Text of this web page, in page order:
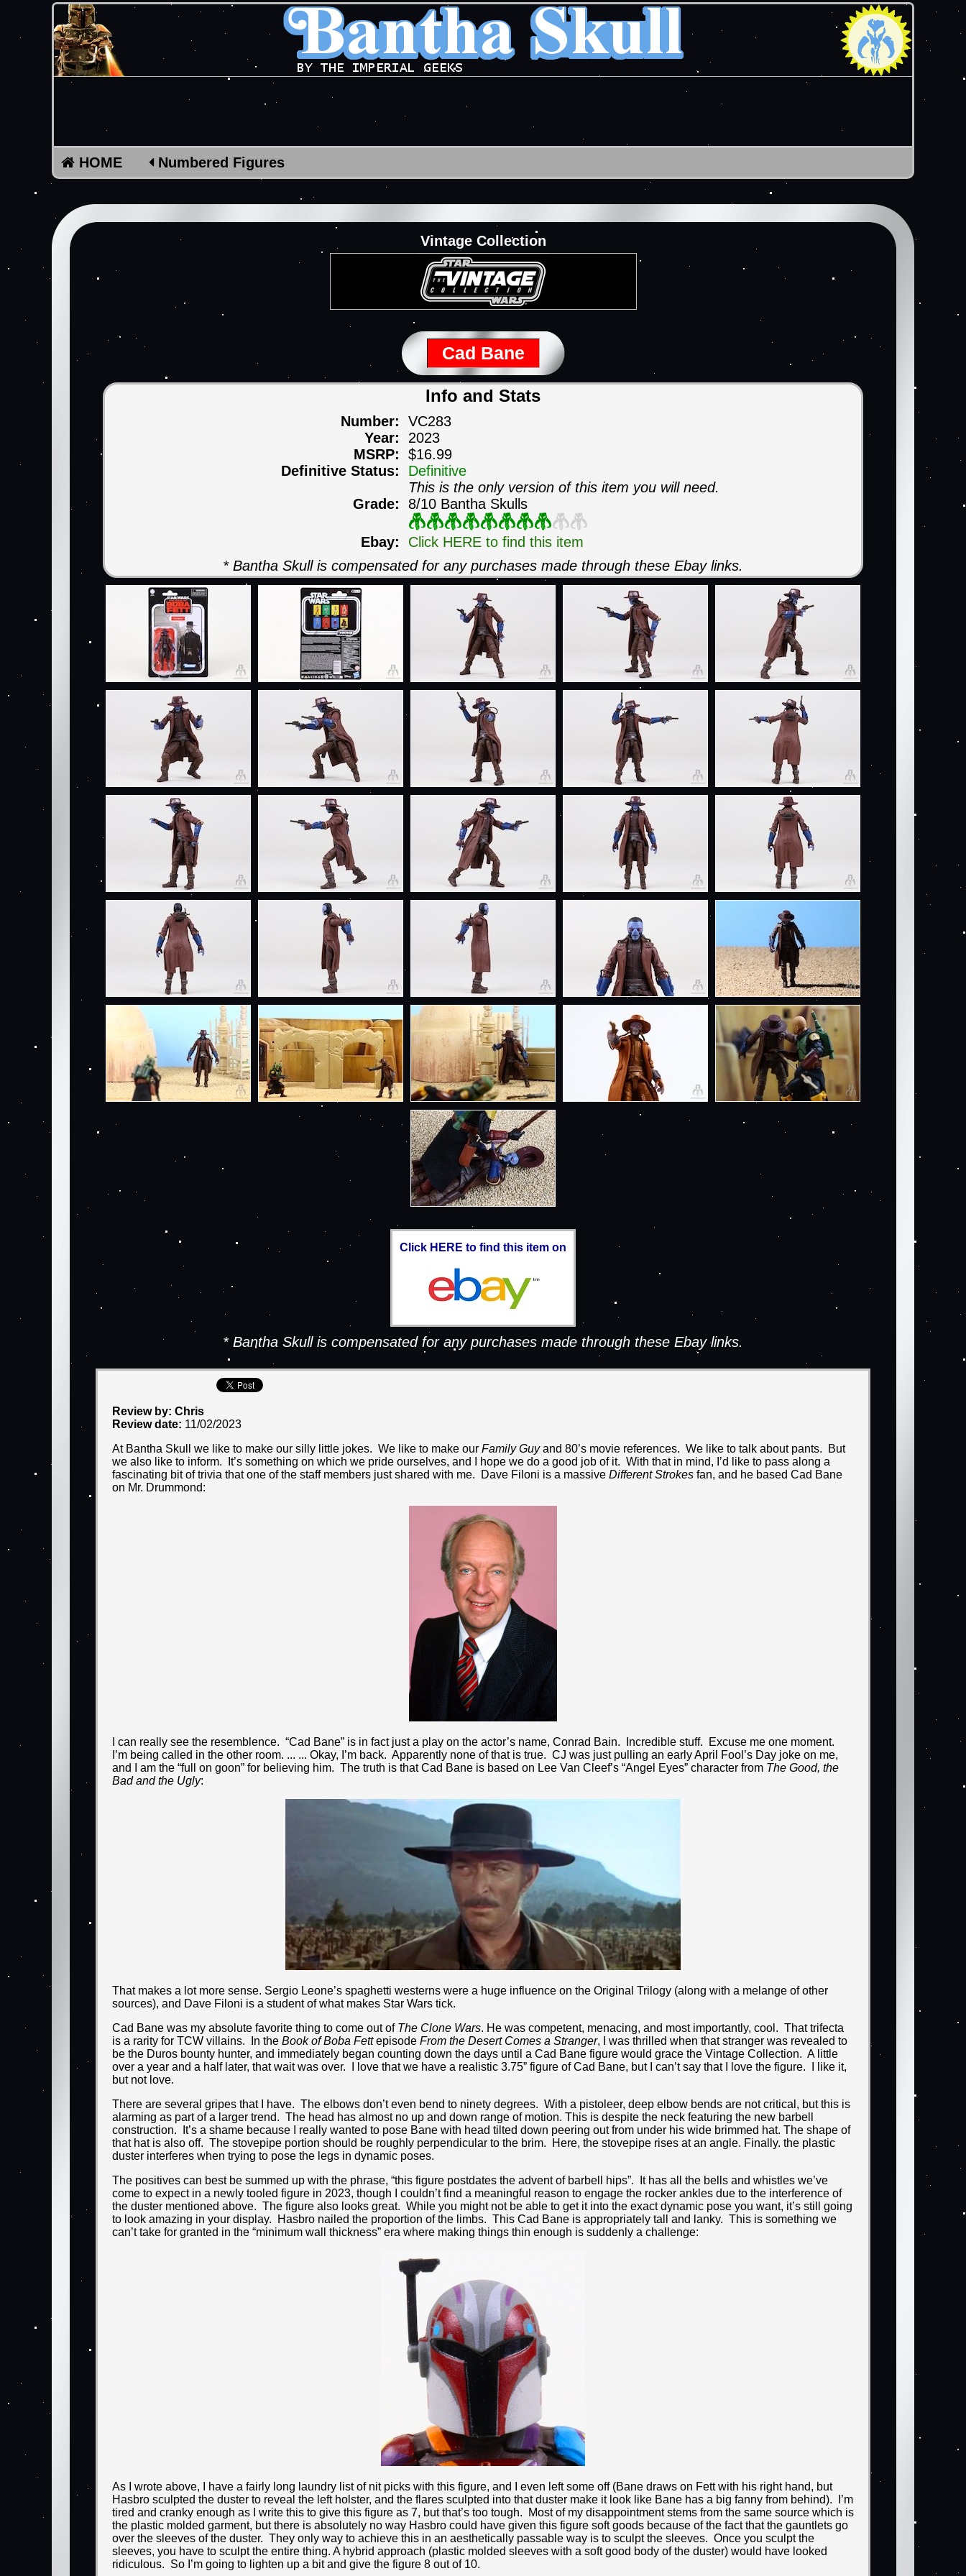
HOME Numbered Figures
Vintage Collection
Cad Bane
Info and Stats
Number: VC283
Year: 2023
MSRP: $16.99
Definitive Status: Definitive
This is the only version of this item you will need.
Grade: 8/10 Bantha Skulls
Ebay: Click HERE to find this item
* Bantha Skull is compensated for any purchases made through these Ebay links.
Click HERE to find this item on
* Bantha Skull is compensated for any purchases made through these Ebay links.
Review by: Chris
Review date: 11/02/2023
At Bantha Skull we like to make our silly little jokes. We like to make our Family Guyand 80’s movie references. We like to talk about pants. But
we also like to inform. It’s something on which we pride ourselves, and I hope we do a good job of it. With that in mind, I’d like to pass along a
fascinating bit of trivia that one of the staff members just shared with me. Dave Filoni is a massive Different Strokes fan, and he based Cad Bane
on Mr. Drummond:
I can really see the resemblence. “Cad Bane” is in fact just a play on the actor’s name, Conrad Bain. Incredible stuff. Excuse me one moment.
I’m being called in the other room. ... ... Okay, I’m back. Apparently none of that is true. CJ was just pulling an early April Fool’s Day joke on me,
and I am the “full on goon” for believing him. The truth is that Cad Bane is based on Lee Van Cleef’s “Angel Eyes” character from The Good, the
Bad and the Ugly:
That makes a lot more sense. Sergio Leone’s spaghetti westerns were a huge influence on the Original Trilogy (along with a melange of other
sources), and Dave Filoni is a student of what makes Star Wars tick.
Cad Bane was my absolute favorite thing to come out of The Clone Wars. He was competent, menacing, and most importantly, cool. That trifecta
is a rarity for TCW villains. In the Book of Boba Fettepisode From the Desert Comes a Stranger, I was thrilled when that stranger was revealed to
be the Duros bounty hunter, and immediately began counting down the days until a Cad Bane figure would grace the Vintage Collection. A little
over a year and a half later, that wait was over. I love that we have a realistic 3.75” figure of Cad Bane, but I can’t say that I love the figure. I like it,
but not love.
There are several gripes that I have. The elbows don’t even bend to ninety degrees. With a pistoleer, deep elbow bends are not critical, but this is
alarming as part of a larger trend. The head has almost no up and down range of motion. This is despite the neck featuring the new barbell
construction. It’s a shame because I really wanted to pose Bane with head tilted down peering out from under his wide brimmed hat. The shape of
that hat is also off. The stovepipe portion should be roughly perpendicular to the brim. Here, the stovepipe rises at an angle. Finally. the plastic
duster interferes when trying to pose the legs in dynamic poses.
The positives can best be summed up with the phrase, “this figure postdates the advent of barbell hips”. It has all the bells and whistles we’ve
come to expect in a newly tooled figure in 2023, though I couldn’t find a meaningful reason to engage the rocker ankles due to the interference of
the duster mentioned above. The figure also looks great. While you might not be able to get it into the exact dynamic pose you want, it’s still going
to look amazing in your display. Hasbro nailed the proportion of the limbs. This Cad Bane is appropriately tall and lanky. This is something we
can’t take for granted in the “minimum wall thickness” era where making things thin enough is suddenly a challenge:
As I wrote above, I have a fairly long laundry list of nit picks with this figure, and I even left some off (Bane draws on Fett with his right hand, but
Hasbro sculpted the duster to reveal the left holster, and the flares sculpted into that duster make it look like Bane has a big fanny from behind). I’m
tired and cranky enough as I write this to give this figure as 7, but that’s too tough. Most of my disappointment stems from the same source which is
the plastic molded garment, but there is absolutely no way Hasbro could have given this figure soft goods because of the fact that the gauntlets go
over the sleeves of the duster. They only way to achieve this in an aesthetically passable way is to sculpt the sleeves. Once you sculpt the
sleeves, you have to sculpt the entire thing. A hybrid approach (plastic molded sleeves with a soft good body of the duster) would have looked
ridiculous. So I’m going to lighten up a bit and give the figure 8 out of 10.